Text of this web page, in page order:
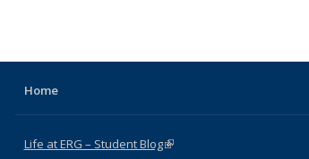
Home
Life at ERG – Student Blog(link is external)